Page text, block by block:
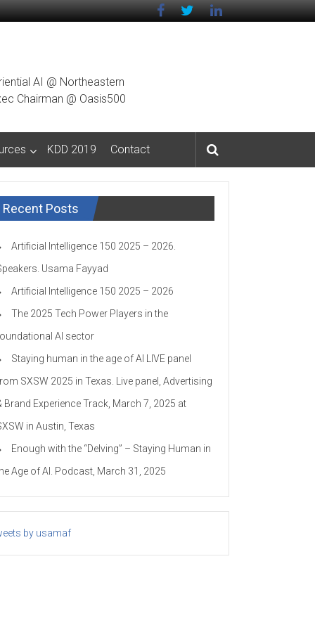
AI @ Northeastern
Chairman @ Oasis500
KDD 2019 Contact
Recent Posts
Artificial Intelligence 150 2025 – 2026.
Usama Fayyad
Artificial Intelligence 150 2025 – 2026
The 2025 Tech Power Players in the
AI sector
Staying human in the age of AI LIVE panel
SXSW 2025 in Texas. Live panel, Advertising
Brand Experience Track, March 7, 2025 at
in Austin, Texas
Enough with the “Delving” – Staying Human in
Age of AI. Podcast, March 31, 2025
by usamaf